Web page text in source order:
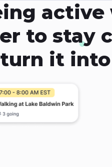
to stay
it